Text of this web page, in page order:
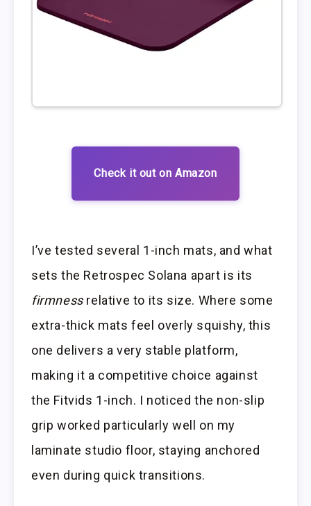
Check it out on Amazon
I’ve tested several 1-inch mats, and what
sets the Retrospec Solana apart is its
firmnessrelative to its size. Where some
extra-thick mats feel overly squishy, this
one delivers a very stable platform,
making it a competitive choice against
the Fitvids 1-inch. I noticed the non-slip
grip worked particularly well on my
laminate studio floor, staying anchored
even during quick transitions.